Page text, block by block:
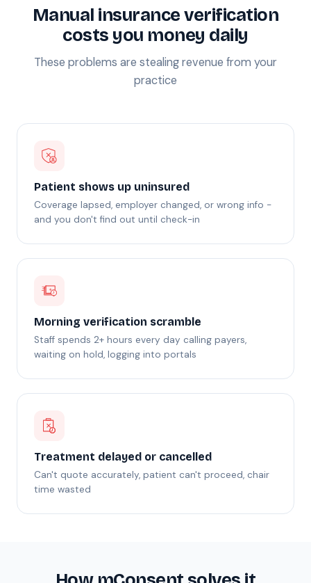
Manual insurance verification
costs you money daily
These problems are stealing revenue from your
practice
Patient shows up uninsured
Coverage lapsed, employer changed, or wrong info -
and you don't find out until check-in
Morning verification scramble
Staff spends 2+ hours every day calling payers,
waiting on hold, logging into portals
Treatment delayed or cancelled
Can't quote accurately, patient can't proceed, chair
time wasted